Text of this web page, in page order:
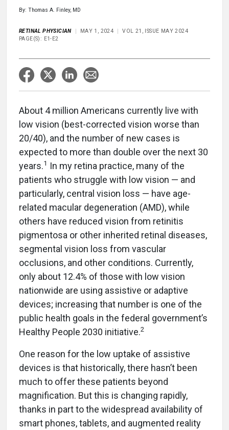
By: Thomas A. Finley, MD
RETINAL PHYSICIAN MAY 1, 2024
VOL 21, ISSUE MAY 2024
PAGE(S): E1-E2
About 4 million Americans currently live with
low vision (best-corrected vision worse than
20/40), and the number of new cases is
expected to more than double over the next 30
years.1 In my retina practice, many of the
patients who struggle with low vision — and
particularly, central vision loss — have age-
related macular degeneration (AMD), while
others have reduced vision from retinitis
pigmentosa or other inherited retinal diseases,
segmental vision loss from vascular
occlusions, and other conditions. Currently,
only about 12.4% of those with low vision
nationwide are using assistive or adaptive
devices; increasing that number is one of the
public health goals in the federal government’s
Healthy People 2030 initiative.2
One reason for the low uptake of assistive
devices is that historically, there hasn’t been
much to offer these patients beyond
magnification. But this is changing rapidly,
thanks in part to the widespread availability of
smart phones, tablets, and augmented reality